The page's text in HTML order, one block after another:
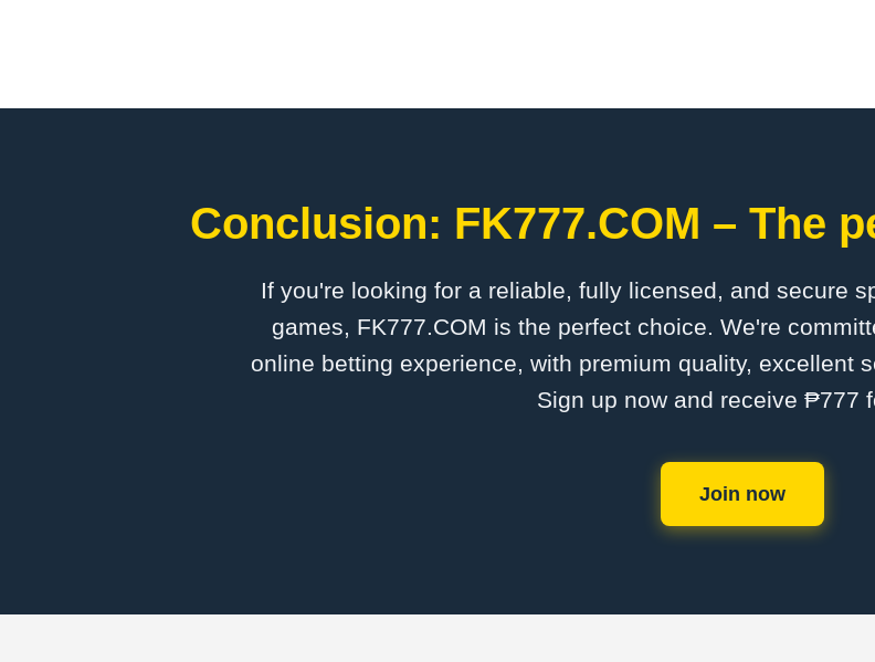
Conclusion: FK777.COM – The
If you're looking for a reliable, fully licensed, and secure
games, FK777.COM is the perfect choice. We're
online betting experience, with premium quality, excellent
Sign up now and receive ₱777
Join now